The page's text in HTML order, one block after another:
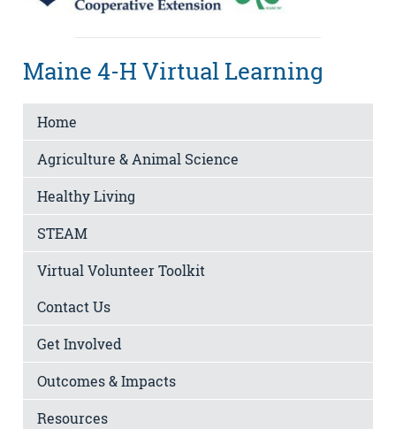
Maine 4-H Virtual Learning
Home
Agriculture & Animal Science
Healthy Living
STEAM
Virtual Volunteer Toolkit
Contact Us
Get Involved
Outcomes & Impacts
Resources